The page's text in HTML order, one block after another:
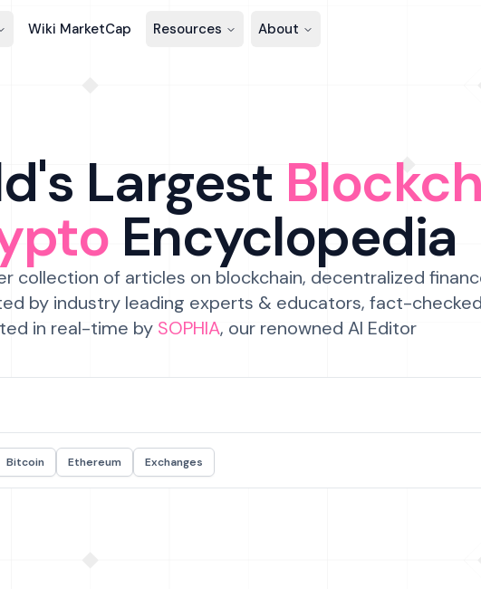
Wiki MarketCap Resources About
Largest
Encyclopedia
collection of articles on blockchain, decentralized
by industry leading experts & educators, fact-checked
in real-time by SOPHIA, our renowned AI Editor
Bitcoin Ethereum Exchanges